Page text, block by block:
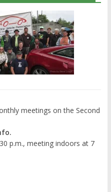
meetings on the Second
p.m., meeting indoors at 7